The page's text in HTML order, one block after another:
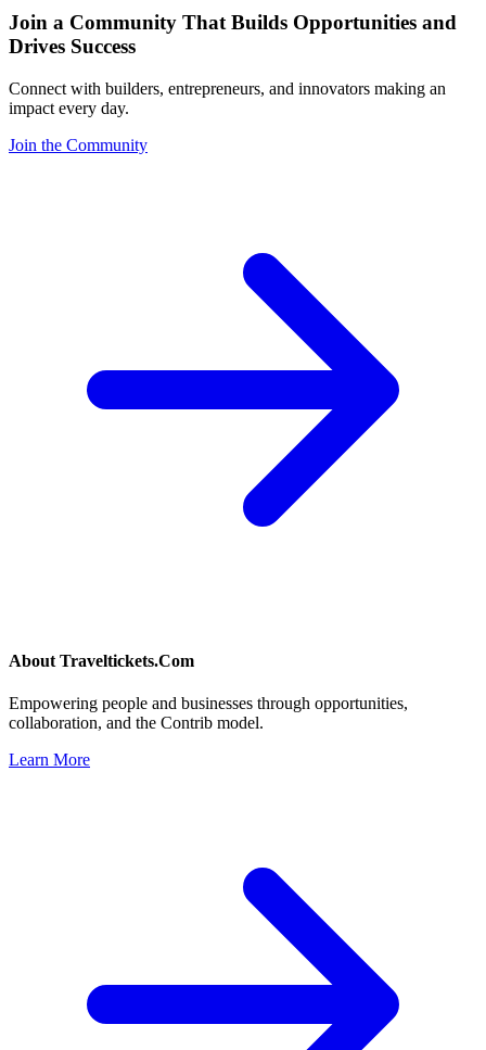
Join a Community That Builds Opportunities and
Drives Success
Connect with builders, entrepreneurs, and innovators making an
impact every day.
Join the Community
About Traveltickets.Com
Empowering people and businesses through opportunities,
collaboration, and the Contrib model.
Learn More